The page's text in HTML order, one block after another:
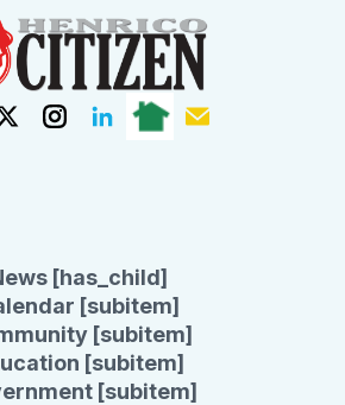
[has_child]
[subitem]
[subitem]
[subitem]
[subitem]